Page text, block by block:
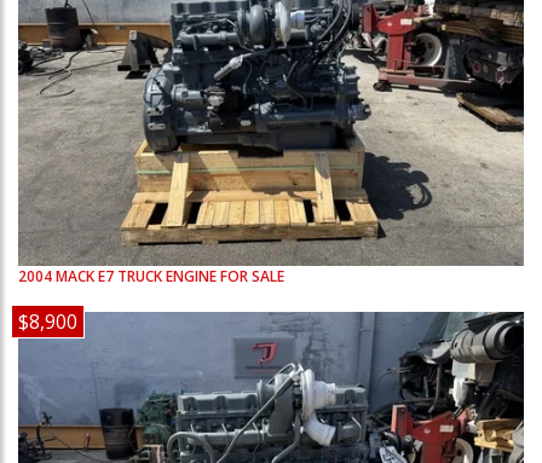
2004MACKE7 TRUCK ENGINE FOR SALE
$8,900